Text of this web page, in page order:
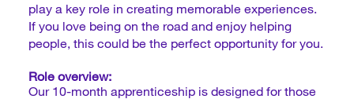
play a key role in creating memorable experiences.
If you love being on the road and enjoy helping
people, this could be the perfect opportunity for you.
Role overview:
Our 10-month apprenticeship is designed for those